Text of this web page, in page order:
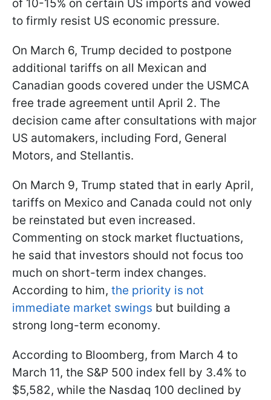
of 10-15% on certain US imports and vowed
to firmly resist US economic pressure.
On March 6, Trump decided to postpone
additional tariffs on all Mexican and
Canadian goods covered under the USMCA
free trade agreement until April 2. The
decision came after consultations with major
US automakers, including Ford, General
Motors, and Stellantis.
On March 9, Trump stated that in early April,
tariffs on Mexico and Canada could not only
be reinstated but even increased.
Commenting on stock market fluctuations,
he said that investors should not focus too
much on short-term index changes.
According to him, the priority is not
immediate market swings but building a
strong long-term economy.
According to Bloomberg, from March 4 to
March 11, the S&P 500 index fell by 3.4% to
$5,582, while the Nasdaq 100 declined by